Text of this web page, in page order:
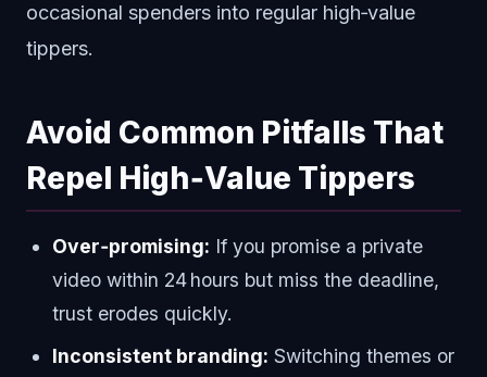
occasional spenders into regular high‑value
tippers.
Avoid Common Pitfalls That
Repel High‑Value Tippers
Over‑promising: If you promise a private
video within 24 hours but miss the deadline,
trust erodes quickly.
Inconsistent branding: Switching themes or